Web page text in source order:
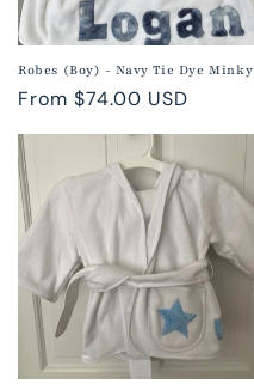
Robes (Boy) - Navy Tie Dye Minky
Regular
From $74.00 USD